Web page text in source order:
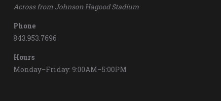
Across from Johnson Hagood Stadium
Phone
843.953.7696
Hours
Monday–Friday: 9:00AM–5:00PM